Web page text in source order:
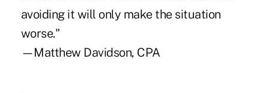
avoiding it will only make the situation
worse."
—Matthew Davidson, CPA